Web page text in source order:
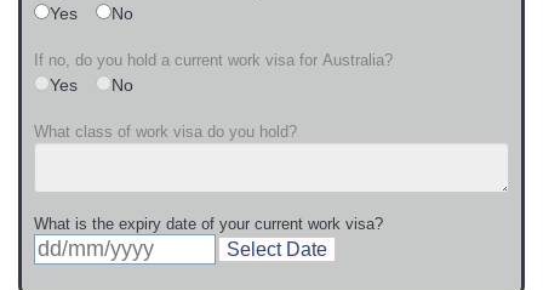
Yes No
If no, do you hold a current work visa for Australia?
Yes No
What class of work visa do you hold?
What is the expiry date of your current work visa?
Select Date